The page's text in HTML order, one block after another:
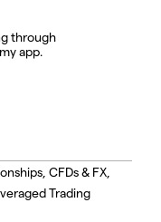
through
app.
CFDs & FX,
Trading